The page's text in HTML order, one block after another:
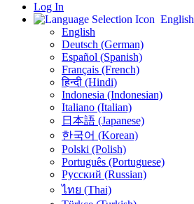
Log In
English
English
Deutsch (German)
Español (Spanish)
Français (French)
हिन्दी (Hindi)
Indonesia (Indonesian)
Italiano (Italian)
日本語 (Japanese)
한국어 (Korean)
Polski (Polish)
Português (Portuguese)
Русский (Russian)
ไทย (Thai)